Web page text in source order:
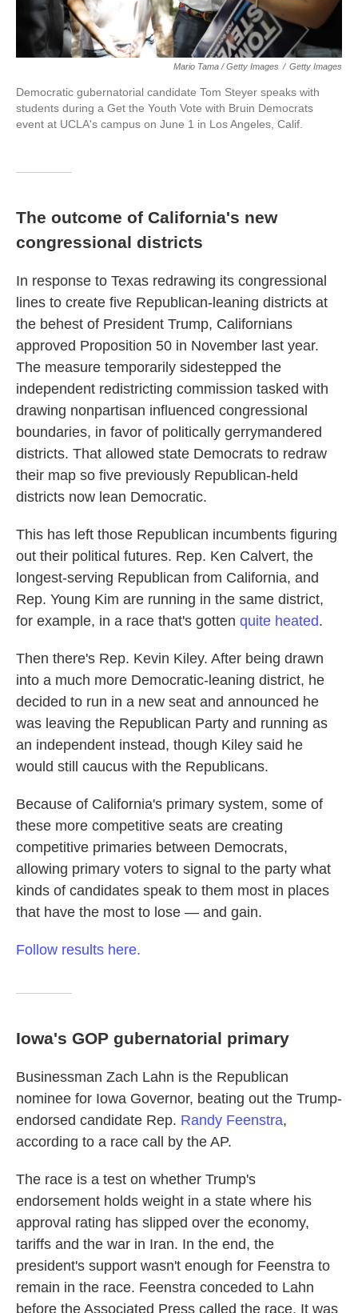
Mario Tama / Getty Images / Getty Images
Democratic gubernatorial candidate Tom Steyer speaks with
students during a Get the Youth Vote with Bruin Democrats
event at UCLA's campus on June 1 in Los Angeles, Calif.
The outcome of California's new
congressional districts
In response to Texas redrawing its congressional
lines to create five Republican-leaning districts at
the behest of President Trump, Californians
approved Proposition 50 in November last year.
The measure temporarily sidestepped the
independent redistricting commission tasked with
drawing nonpartisan influenced congressional
boundaries, in favor of politically gerrymandered
districts. That allowed state Democrats to redraw
their map so five previously Republican-held
districts now lean Democratic.
This has left those Republican incumbents figuring
out their political futures. Rep. Ken Calvert, the
longest-serving Republican from California, and
Rep. Young Kim are running in the same district,
for example, in a race that's gotten quite heated.
Then there's Rep. Kevin Kiley. After being drawn
into a much more Democratic-leaning district, he
decided to run in a new seat and announced he
was leaving the Republican Party and running as
an independent instead, though Kiley said he
would still caucus with the Republicans.
Because of California's primary system, some of
these more competitive seats are creating
competitive primaries between Democrats,
allowing primary voters to signal to the party what
kinds of candidates speak to them most in places
that have the most to lose — and gain.
Follow results here.
Iowa's GOP gubernatorial primary
Businessman Zach Lahn is the Republican
nominee for Iowa Governor, beating out the Trump-
endorsed candidate Rep. Randy Feenstra,
according to a race call by the AP.
The race is a test on whether Trump's
endorsement holds weight in a state where his
approval rating has slipped over the economy,
tariffs and the war in Iran. In the end, the
president's support wasn't enough for Feenstra to
remain in the race. Feenstra conceded to Lahn
before the Associated Press called the race. It was